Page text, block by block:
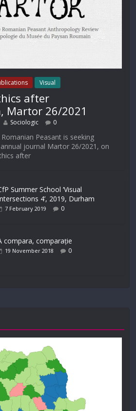
Visual
after
Martor 26/2021
Sociologic 0
Peasant is seeking
journal Martor 26/2021, on
after
Summer School ‘Visual
4’, 2019, Durham
7 February 2019 0
compara, comparație
19 November 2018 0